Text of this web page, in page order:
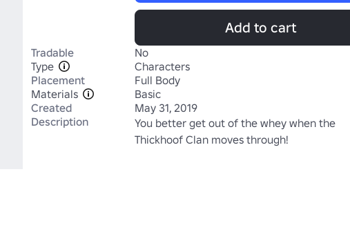
Add to cart
Tradable
No
Type
Characters
Placement
Full Body
Materials
Basic
Created
May 31, 2019
Description
You better get out of the whey when the
Thickhoof Clan moves through!